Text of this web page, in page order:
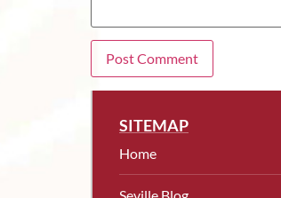
SITEMAP
Home
Seville Blog